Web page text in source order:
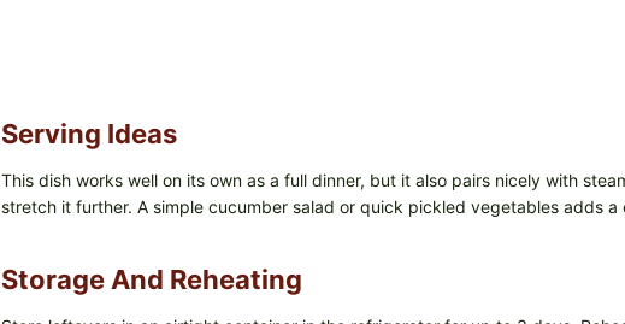
Serving Ideas
This dish works well on its own as a full dinner, but it also pairs nicely with
stretch it further. A simple cucumber salad or quick pickled vegetables adds a
Storage And Reheating